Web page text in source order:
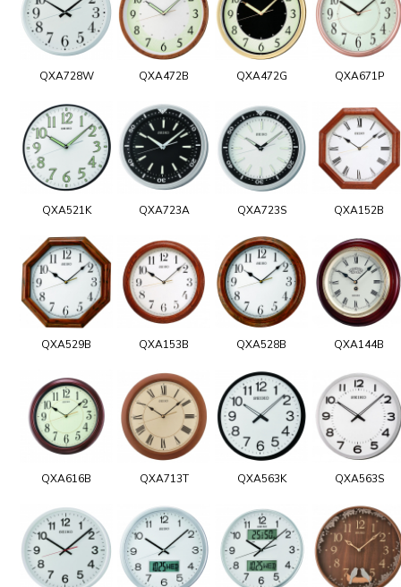
QXA728W QXA472B QXA472G QXA671P
QXA521K QXA723A QXA723S QXA152B
QXA529B QXA153B QXA528B QXA144B
QXA616B QXA713T QXA563K QXA563S